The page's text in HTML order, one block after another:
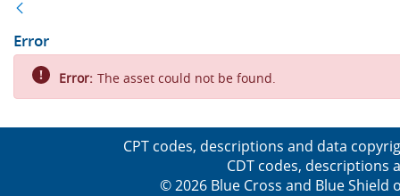
Error
Error: The asset could not be found.
CPT codes, descriptions and data
CDT codes, descriptions
© 2026 Blue Cross and Blue